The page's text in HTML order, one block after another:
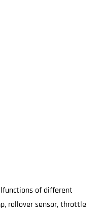
of different
rollover sensor, throttle